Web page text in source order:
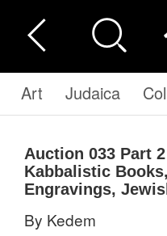
Art Judaica
Auction 033 Part 2
Kabbalistic
Engravings,
By Kedem